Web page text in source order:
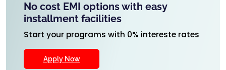
No cost EMI options with easy
installment facilities
Start your programs with 0% intereste rates
Apply Now